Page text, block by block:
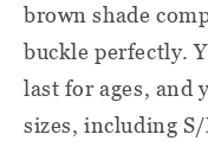
brown shade
buckle perfectly.
last for ages, and
sizes, including